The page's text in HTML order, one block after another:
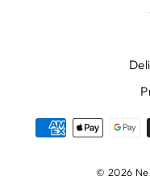
© 2026